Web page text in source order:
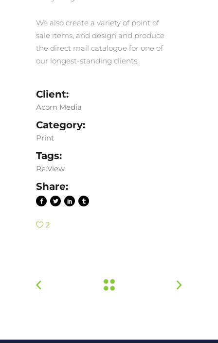
We also create a variety of point of
sale items, and design and produce
the direct mail catalogue for one of
our longest-standing clients.
Client:
Acorn Media
Category:
Print
Tags:
Re:View
Share:
2